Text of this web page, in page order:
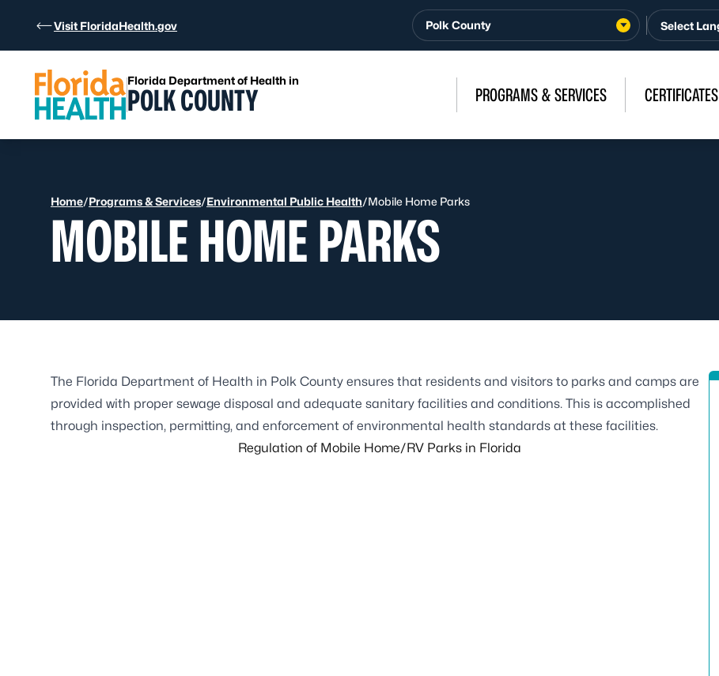
Visit FloridaHealth.gov Polk County
Florida Department of Health in
POLK COUNTY PROGRAMS & SERVICES CERTIFICATES
Home/Programs & Services/Environmental Public Health/Mobile Home Parks
MOBILE HOME PARKS
The Florida Department of Health in Polk County ensures that residents and visitors to parks and camps are
provided with proper sewage disposal and adequate sanitary facilities and conditions. This is accomplished
through inspection, permitting, and enforcement of environmental health standards at these facilities.
Regulation of Mobile Home/RV Parks in Florida